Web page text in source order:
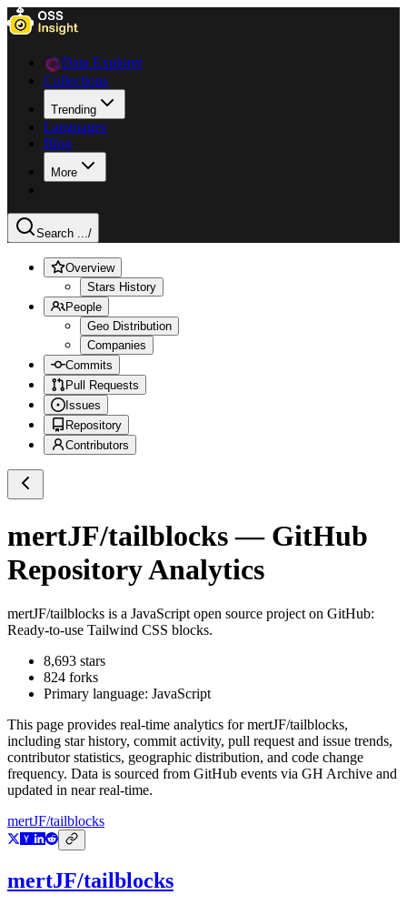
Data Explorer
Collections
Trending
Languages
Blog
More
Search .../
Overview
Stars History
People
Geo Distribution
Companies
Commits
Pull Requests
Issues
Repository
Contributors
mertJF/tailblocks— GitHub
Repository Analytics
mertJF/tailblocks is a JavaScript open source project on GitHub:
Ready-to-use Tailwind CSS blocks.
8,693 stars
824 forks
Primary language: JavaScript
This page provides real-time analytics formertJF/tailblocks,
including star history, commit activity, pull request and issue trends,
contributor statistics, geographic distribution, and code change
frequency. Data is sourced from GitHub events via GH Archive and
updated in near real-time.
mertJF/tailblocks
mertJF/tailblocks